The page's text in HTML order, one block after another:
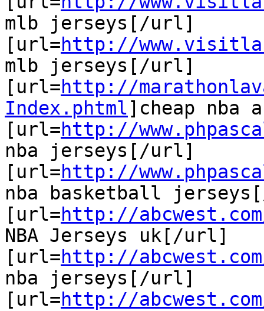
mlb jerseys[/url]
[url=http://
mlb jerseys[/url]
[url=http://
Index.phtml]cheap
[url=http://
nba jerseys[/url]
[url=http://
nba basketball
[url=http://
NBA Jerseys uk[/url]
[url=http://
nba jerseys[/url]
[url=http://